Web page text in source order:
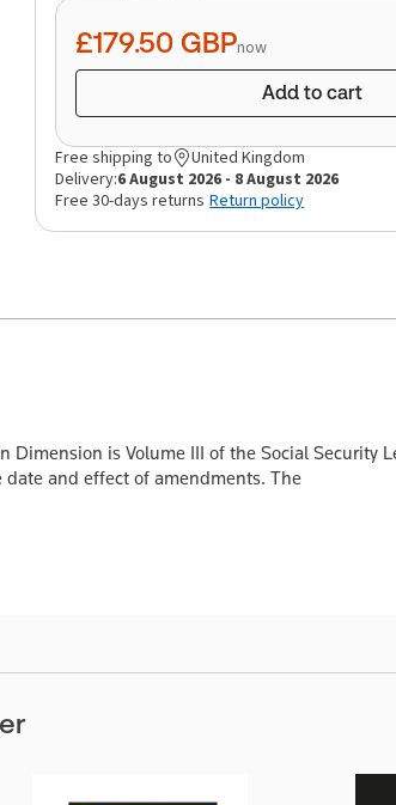
quantity
£179.50 GBPnow
Add to cart
Free shipping to
United Kingdom
Delivery:6 August 2026 - 8 August 2026
Free 30-days returns Return policy
is Volume III of the Social
and effect of amendments. The